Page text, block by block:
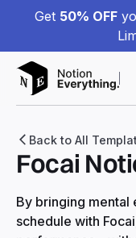
Get 50% OFF
Back to All
Focai
By bringing mental
schedule with